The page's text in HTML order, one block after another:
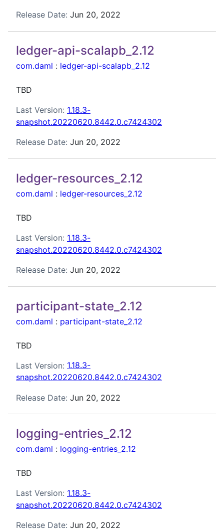
Release Date: Jun 20, 2022
ledger-api-scalapb_2.12
com.daml : ledger-api-scalapb_2.12
TBD
Last Version: 1.18.3-
snapshot.20220620.8442.0.c7424302
Release Date: Jun 20, 2022
ledger-resources_2.12
com.daml : ledger-resources_2.12
TBD
Last Version: 1.18.3-
snapshot.20220620.8442.0.c7424302
Release Date: Jun 20, 2022
participant-state_2.12
com.daml : participant-state_2.12
TBD
Last Version: 1.18.3-
snapshot.20220620.8442.0.c7424302
Release Date: Jun 20, 2022
logging-entries_2.12
com.daml : logging-entries_2.12
TBD
Last Version: 1.18.3-
snapshot.20220620.8442.0.c7424302
Release Date: Jun 20, 2022